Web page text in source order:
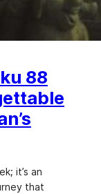
88
it’s an
that